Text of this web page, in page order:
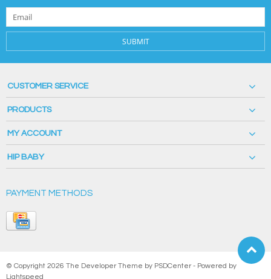
SUBMIT
CUSTOMER SERVICE
PRODUCTS
MY ACCOUNT
HIP BABY
PAYMENT METHODS
© Copyright 2026 The Developer Theme by PSDCenter - Powered by
Lightspeed